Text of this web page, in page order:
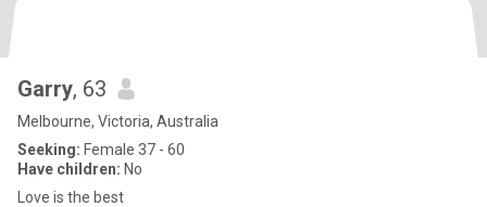
Garry, 63
Melbourne, Victoria, Australia
Seeking: Female 37 - 60
Have children: No
Love is the best